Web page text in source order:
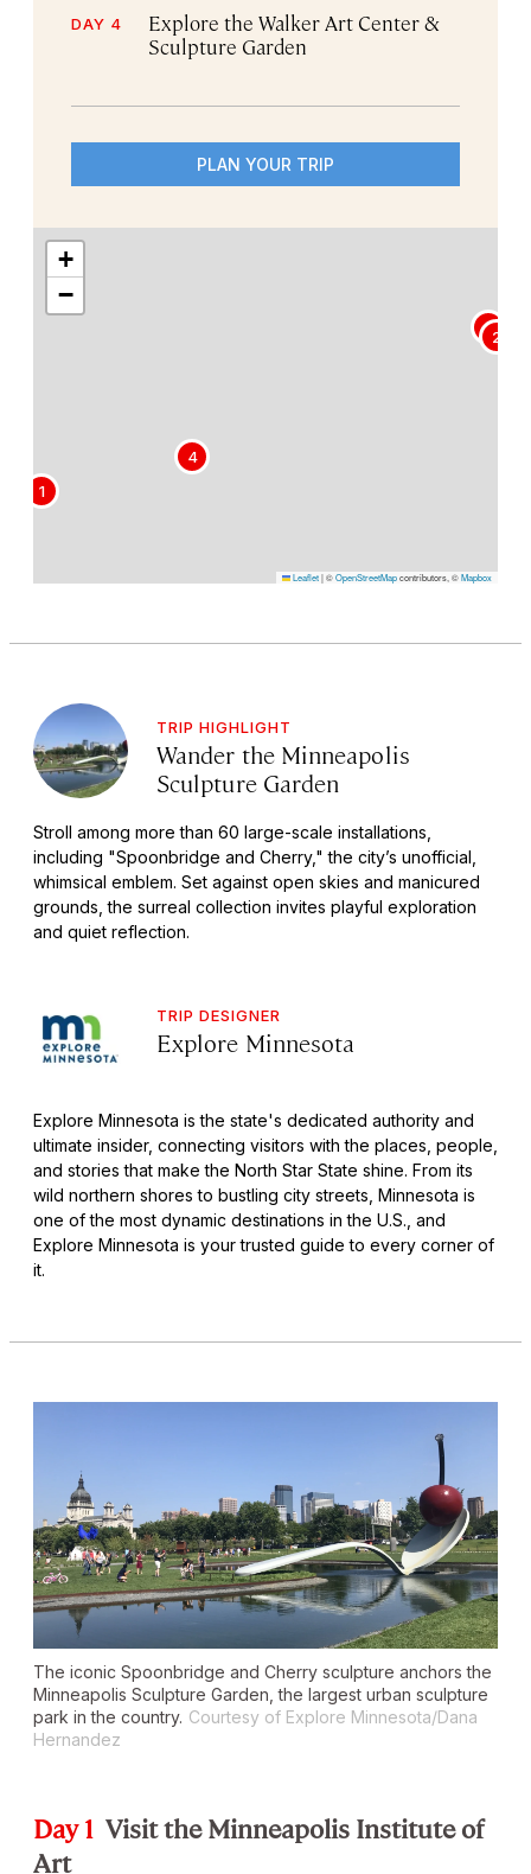
DAY 4
Explore the Walker Art Center &
Sculpture Garden
PLAN YOUR TRIP
1
2
3
4
+
−
Leaflet|©OpenStreetMapcontributors, ©Mapbox
TRIP HIGHLIGHT
Wander the Minneapolis
Sculpture Garden
Stroll among more than 60 large-scale installations,
including "Spoonbridge and Cherry," the city’s unofficial,
whimsical emblem. Set against open skies and manicured
grounds, the surreal collection invites playful exploration
and quiet reflection.
TRIP DESIGNER
Explore Minnesota
Explore Minnesota is the state's dedicated authority and
ultimate insider, connecting visitors with the places, people,
and stories that make the North Star State shine. From its
wild northern shores to bustling city streets, Minnesota is
one of the most dynamic destinations in the U.S., and
Explore Minnesota is your trusted guide to every corner of
it.
The iconic Spoonbridge and Cherry sculpture anchors the
Minneapolis Sculpture Garden, the largest urban sculpture
park in the country. Courtesy of Explore Minnesota/Dana
Hernandez
Day 1 Visit the Minneapolis Institute of
Art